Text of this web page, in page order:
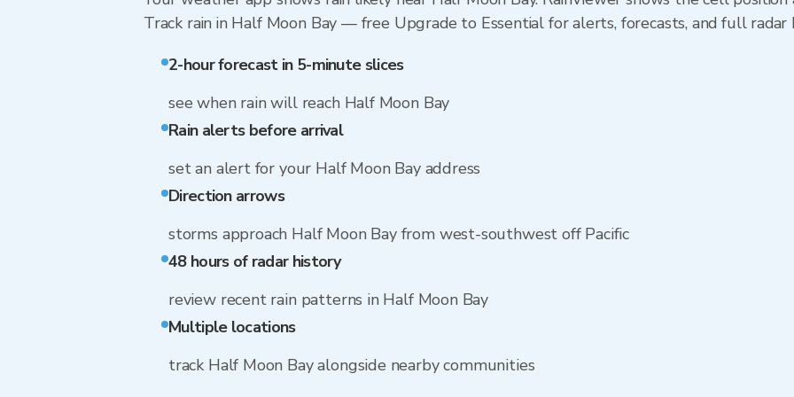
Track rain in Half Moon Bay — free Upgrade to Essential for alerts, forecasts, and full radar
2-hour forecast in 5-minute slices
see when rain will reach Half Moon Bay
Rain alerts before arrival
set an alert for your Half Moon Bay address
Direction arrows
storms approach Half Moon Bay from west-southwest off Pacific
48 hours of radar history
review recent rain patterns in Half Moon Bay
Multiple locations
track Half Moon Bay alongside nearby communities